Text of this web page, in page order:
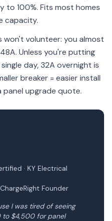
to 100%. Fits most homes
capacity.
won't volunteer: you almost
Unless you're putting
day, 32A overnight is
breaker = easier install
panel upgrade quote.
· KY Electrical
Founder
I was tired of seeing
to $4,500 for panel